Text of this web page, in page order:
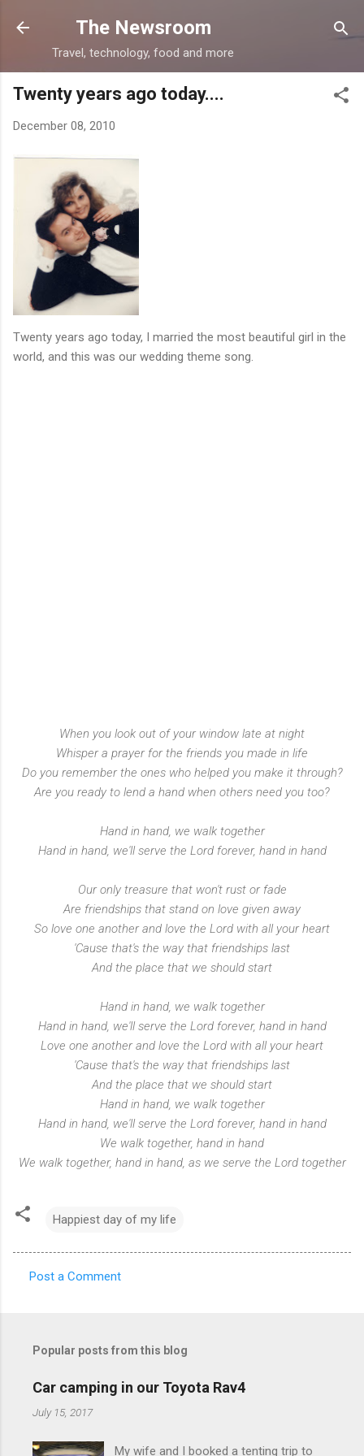
Skip to main content
The Newsroom
Travel, technology, food and more
Twenty years ago today....
December 08, 2010
Twenty years ago today, I married the most beautiful girl in the
world, and this was our wedding theme song.
When you look out of your window late at night
Whisper a prayer for the friends you made in life
Do you remember the ones who helped you make it through?
Are you ready to lend a hand when others need you too?
Hand in hand, we walk together
Hand in hand, we'll serve the Lord forever, hand in hand
Our only treasure that won't rust or fade
Are friendships that stand on love given away
So love one another and love the Lord with all your heart
'Cause that's the way that friendships last
And the place that we should start
Hand in hand, we walk together
Hand in hand, we'll serve the Lord forever, hand in hand
Love one another and love the Lord with all your heart
'Cause that's the way that friendships last
And the place that we should start
Hand in hand, we walk together
Hand in hand, we'll serve the Lord forever, hand in hand
We walk together, hand in hand
We walk together, hand in hand, as we serve the Lord together
Happiest day of my life
e
s
Post a Comment
Popular posts from this blog
Car camping in our Toyota Rav4
July 15, 2017
My wife and I booked a tenting trip to